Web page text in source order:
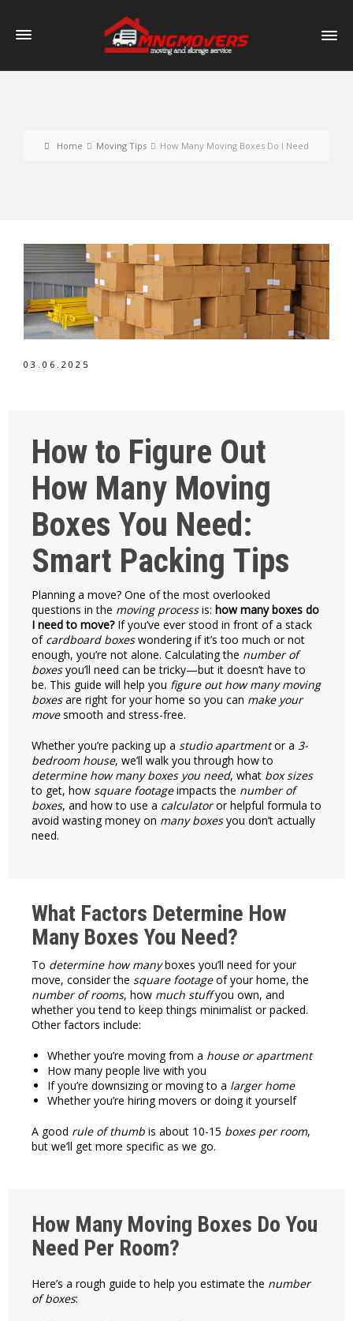
Home Moving Tips How Many Moving Boxes Do I Need
03.06.2025
How to Figure Out
How Many Moving
Boxes You Need:
Smart Packing Tips
Planning a move? One of the most overlooked
questions in the moving processis: how many boxes do
I need to move?If you’ve ever stood in front of a stack
of cardboard boxeswondering if it’s too much or not
enough, you’re not alone. Calculating the number of
boxesyou’ll need can be tricky—but it doesn’t have to
be. This guide will help you figure out how many moving
boxesare right for your home so you can make your
movesmooth and stress-free.
Whether you’re packing up a studio apartmentor a 3-
bedroom house, we’ll walk you through how to
determine how many boxes you need, what box sizes
to get, how square footageimpacts the number of
boxes, and how to use a calculatoror helpful formula to
avoid wasting money on many boxesyou don’t actually
need.
What Factors Determine How
Many Boxes You Need?
To determine how manyboxes you’ll need for your
move, consider the square footageof your home, the
number of rooms, how much stuffyou own, and
whether you tend to keep things minimalist or packed.
Other factors include:
Whether you’re moving from a house or apartment
How many people live with you
If you’re downsizing or moving to a larger home
Whether you’re hiring movers or doing it yourself
A good rule of thumb is about 10-15 boxes per room,
but we’ll get more specific as we go.
How Many Moving Boxes Do You
Need Per Room?
Here’s a rough guide to help you estimate the number
of boxes: